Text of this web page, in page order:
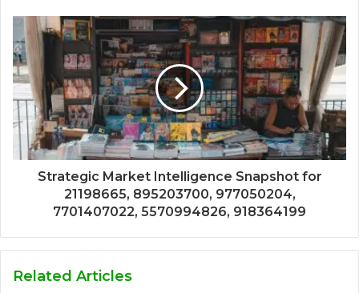
Strategic Market Intelligence Snapshot for
21198665, 895203700, 977050204,
7701407022, 5570994826, 918364199
Related Articles